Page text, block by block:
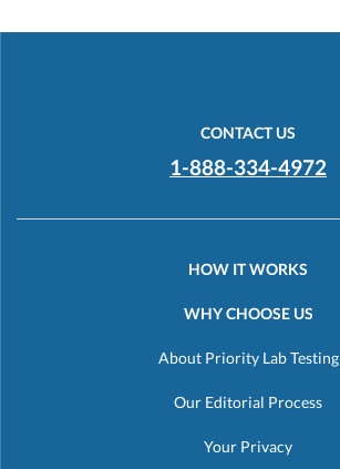
CONTACT US
1-888-334-4972
HOW IT WORKS
WHY CHOOSE US
About Priority Lab Testing
Our Editorial Process
Your Privacy